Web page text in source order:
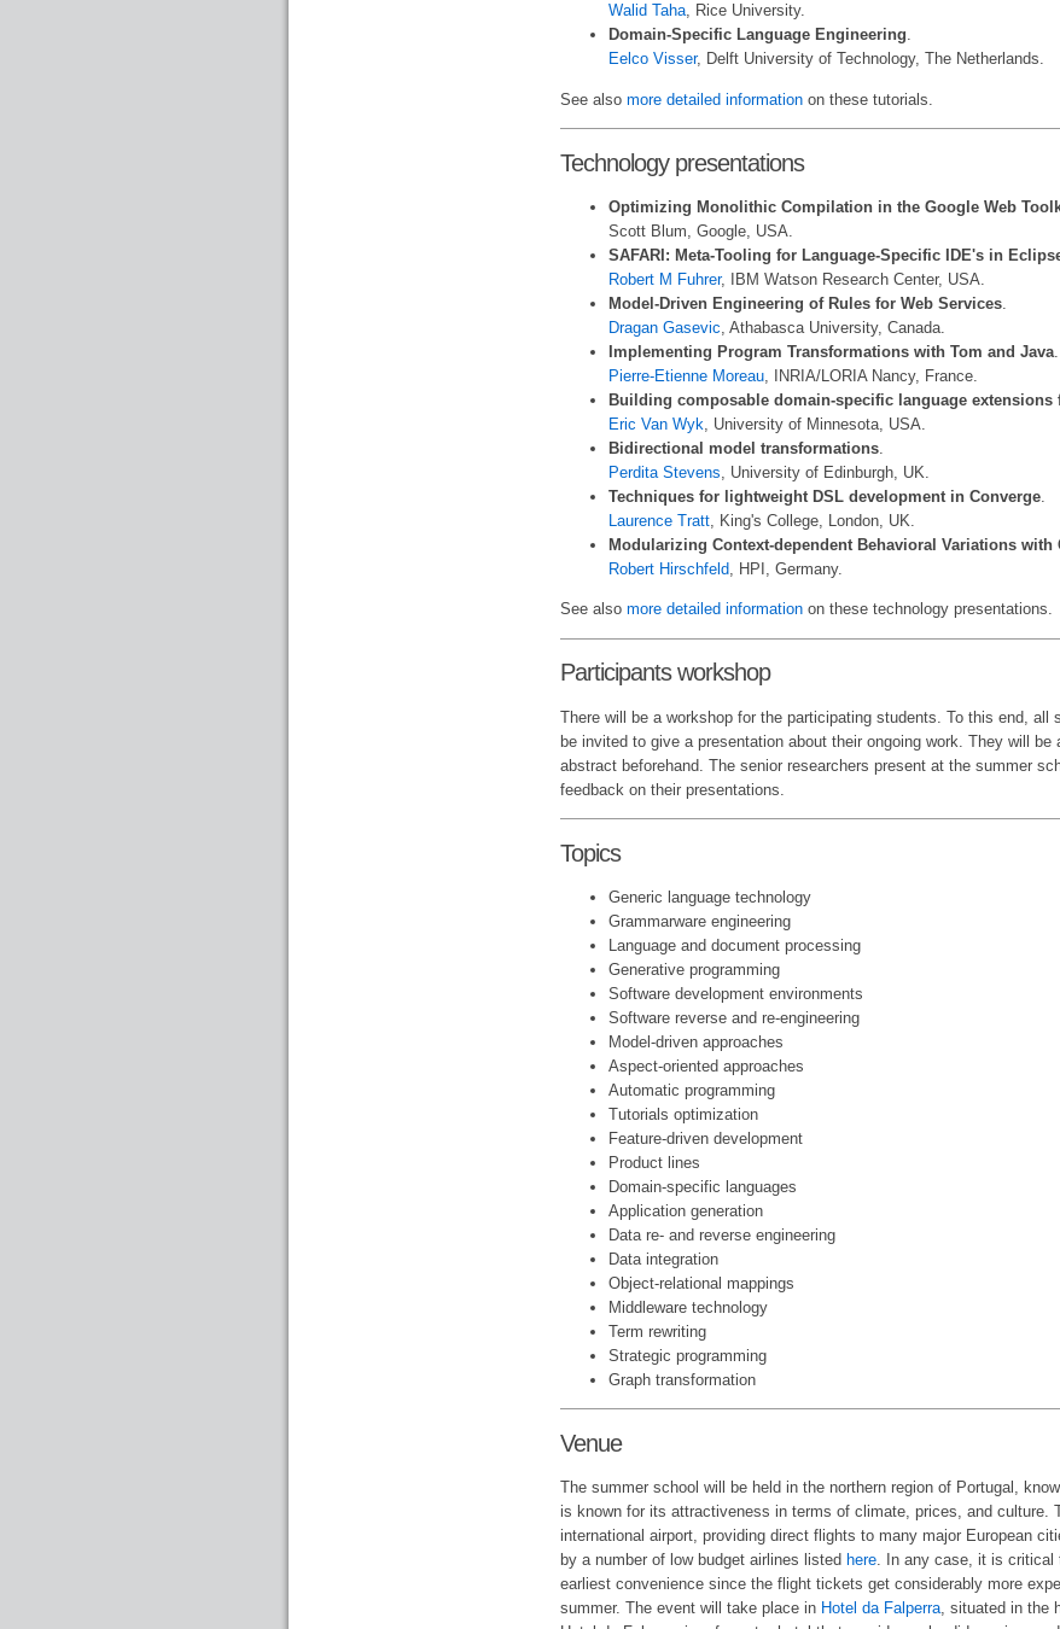
Walid Taha, Rice University.
Domain-Specific Language Engineering.
Eelco Visser, Delft University of Technology, The Netherlands.
See also more detailed information on these tutorials.
Technology presentations
Optimizing Monolithic Compilation in the Google Web
Scott Blum, Google, USA.
SAFARI: Meta-Tooling for Language-Specific IDE's in
Robert M Fuhrer, IBM Watson Research Center, USA.
Model-Driven Engineering of Rules for Web Services
Dragan Gasevic , Athabasca University, Canada.
Implementing Program Transformations with Tom and Java
Pierre-Etienne Moreau , INRIA/LORIA Nancy, France.
Building composable domain-specific language extensions
Eric Van Wyk , University of Minnesota, USA.
Bidirectional model transformations
Perdita Stevens , University of Edinburgh, UK.
Techniques for lightweight DSL development in Converge
Laurence Tratt , King's College, London, UK.
Modularizing Context-dependent Behavioral Variations
Robert Hirschfeld , HPI, Germany.
See also more detailed information on these technology presentations.
Participants workshop
There will be a workshop for the participating students. To this end, all
be invited to give a presentation about their ongoing work. They will
abstract beforehand. The senior researchers present at the summer
feedback on their presentations.
Topics
Generic language technology
Grammarware engineering
Language and document processing
Generative programming
Software development environments
Software reverse and re-engineering
Model-driven approaches
Aspect-oriented approaches
Automatic programming
Tutorials optimization
Feature-driven development
Product lines
Domain-specific languages
Application generation
Data re- and reverse engineering
Data integration
Object-relational mappings
Middleware technology
Term rewriting
Strategic programming
Graph transformation
Venue
The summer school will be held in the northern region of Portugal,
is known for its attractiveness in terms of climate, prices, and culture.
international airport, providing direct flights to many major European
by a number of low budget airlines listed here. In any case, it is critical
earliest convenience since the flight tickets get considerably more
summer. The event will take place in Hotel da Falperra, situated in the